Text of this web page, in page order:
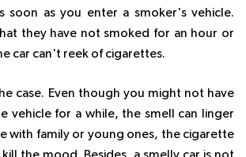
soon as you enter a smoker's vehicle.
they have not smoked for an hour or
car can't reek of cigarettes.
case. Even though you might not have
vehicle for a while, the smell can linger
with family or young ones, the cigarette